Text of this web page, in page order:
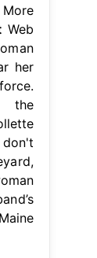
Web
her
the